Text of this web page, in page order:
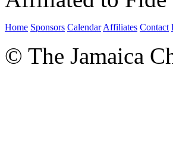
Home Sponsors Calendar Affiliates Contact
© The Jamaica